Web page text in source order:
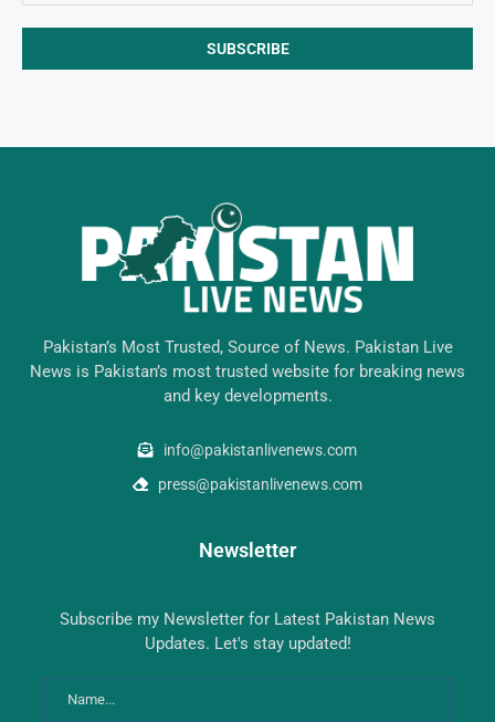
Pakistan’s Most Trusted, Source of News. Pakistan Live
News is Pakistan’s most trusted website for breaking news
and key developments.
info@pakistanlivenews.com
press@pakistanlivenews.com
Newsletter
Subscribe my Newsletter for Latest Pakistan News
Updates. Let's stay updated!